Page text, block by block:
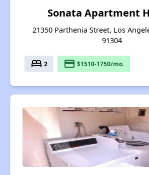
Sonata Apartment
21350 Parthenia Street, Los
91304
bed 2 payment $1510-1750/mo.